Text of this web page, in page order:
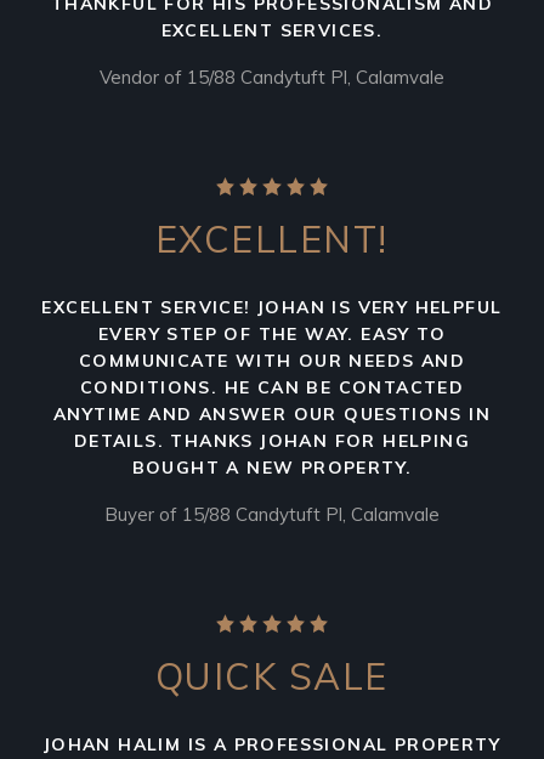
EXCELLENT SERVICES.
Vendor of 15/88 Candytuft Pl, Calamvale
EXCELLENT!
EXCELLENT SERVICE! JOHAN IS VERY HELPFUL
EVERY STEP OF THE WAY. EASY TO
COMMUNICATE WITH OUR NEEDS AND
CONDITIONS. HE CAN BE CONTACTED
ANYTIME AND ANSWER OUR QUESTIONS IN
DETAILS. THANKS JOHAN FOR HELPING
BOUGHT A NEW PROPERTY.
Buyer of 15/88 Candytuft Pl, Calamvale
QUICK SALE
JOHAN HALIM IS A PROFESSIONAL PROPERTY